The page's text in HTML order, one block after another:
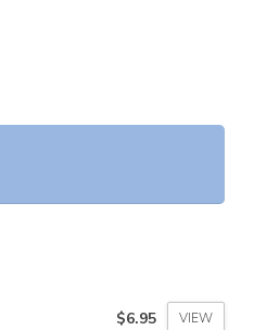
$6.95 VIEW